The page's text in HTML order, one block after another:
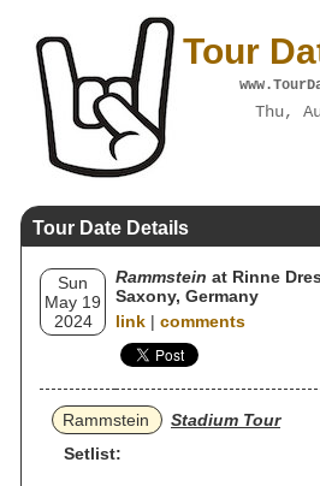
Tour
Thu,
Tour Date Details
Sun
May 19
2024
Rammstein at Rinne
Saxony, Germany
link | comments
Rammstein
Stadium Tour
Setlist: